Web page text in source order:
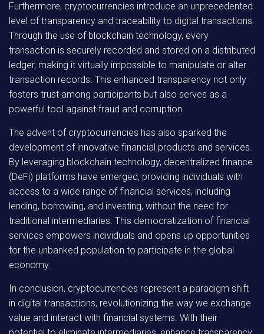
Furthermore, cryptocurrencies introduce an unprecedented
level of transparency and traceability to digital transactions.
Through the use of blockchain technology, every
transaction is securely recorded and stored on a distributed
ledger, making it virtually impossible to manipulate or alter
transaction records. This enhanced transparency not only
fosters trust among participants but also serves as a
powerful tool against fraud and corruption.
The advent of cryptocurrencies has also sparked the
development of innovative financial products and services.
By leveraging blockchain technology, decentralized finance
(DeFi) platforms have emerged, providing individuals with
access to a wide range of financial services, including
lending, borrowing, and investing, without the need for
traditional intermediaries. This democratization of financial
services empowers individuals and opens up opportunities
for the unbanked population to participate in the global
economy.
In conclusion, cryptocurrencies represent a paradigm shift
in digital transactions, revolutionizing the way we exchange
value and interact with financial systems. With their